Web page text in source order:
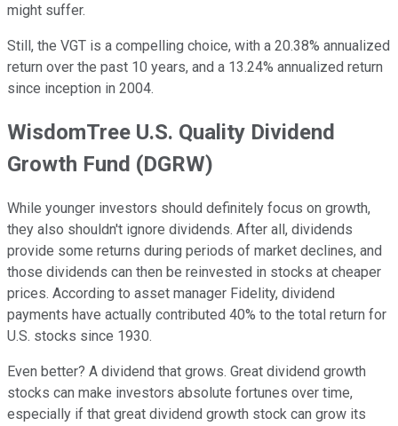
might suffer.
Still, the VGT is a compelling choice, with a 20.38% annualized
return over the past 10 years, and a 13.24% annualized return
since inception in 2004.
WisdomTree U.S. Quality Dividend
Growth Fund (DGRW)
While younger investors should definitely focus on growth,
they also shouldn't ignore dividends. After all, dividends
provide some returns during periods of market declines, and
those dividends can then be reinvested in stocks at cheaper
prices. According to asset manager Fidelity, dividend
payments have actually contributed 40% to the total return for
U.S. stocks since 1930.
Even better? A dividend that grows. Great dividend growth
stocks can make investors absolute fortunes over time,
especially if that great dividend growth stock can grow its